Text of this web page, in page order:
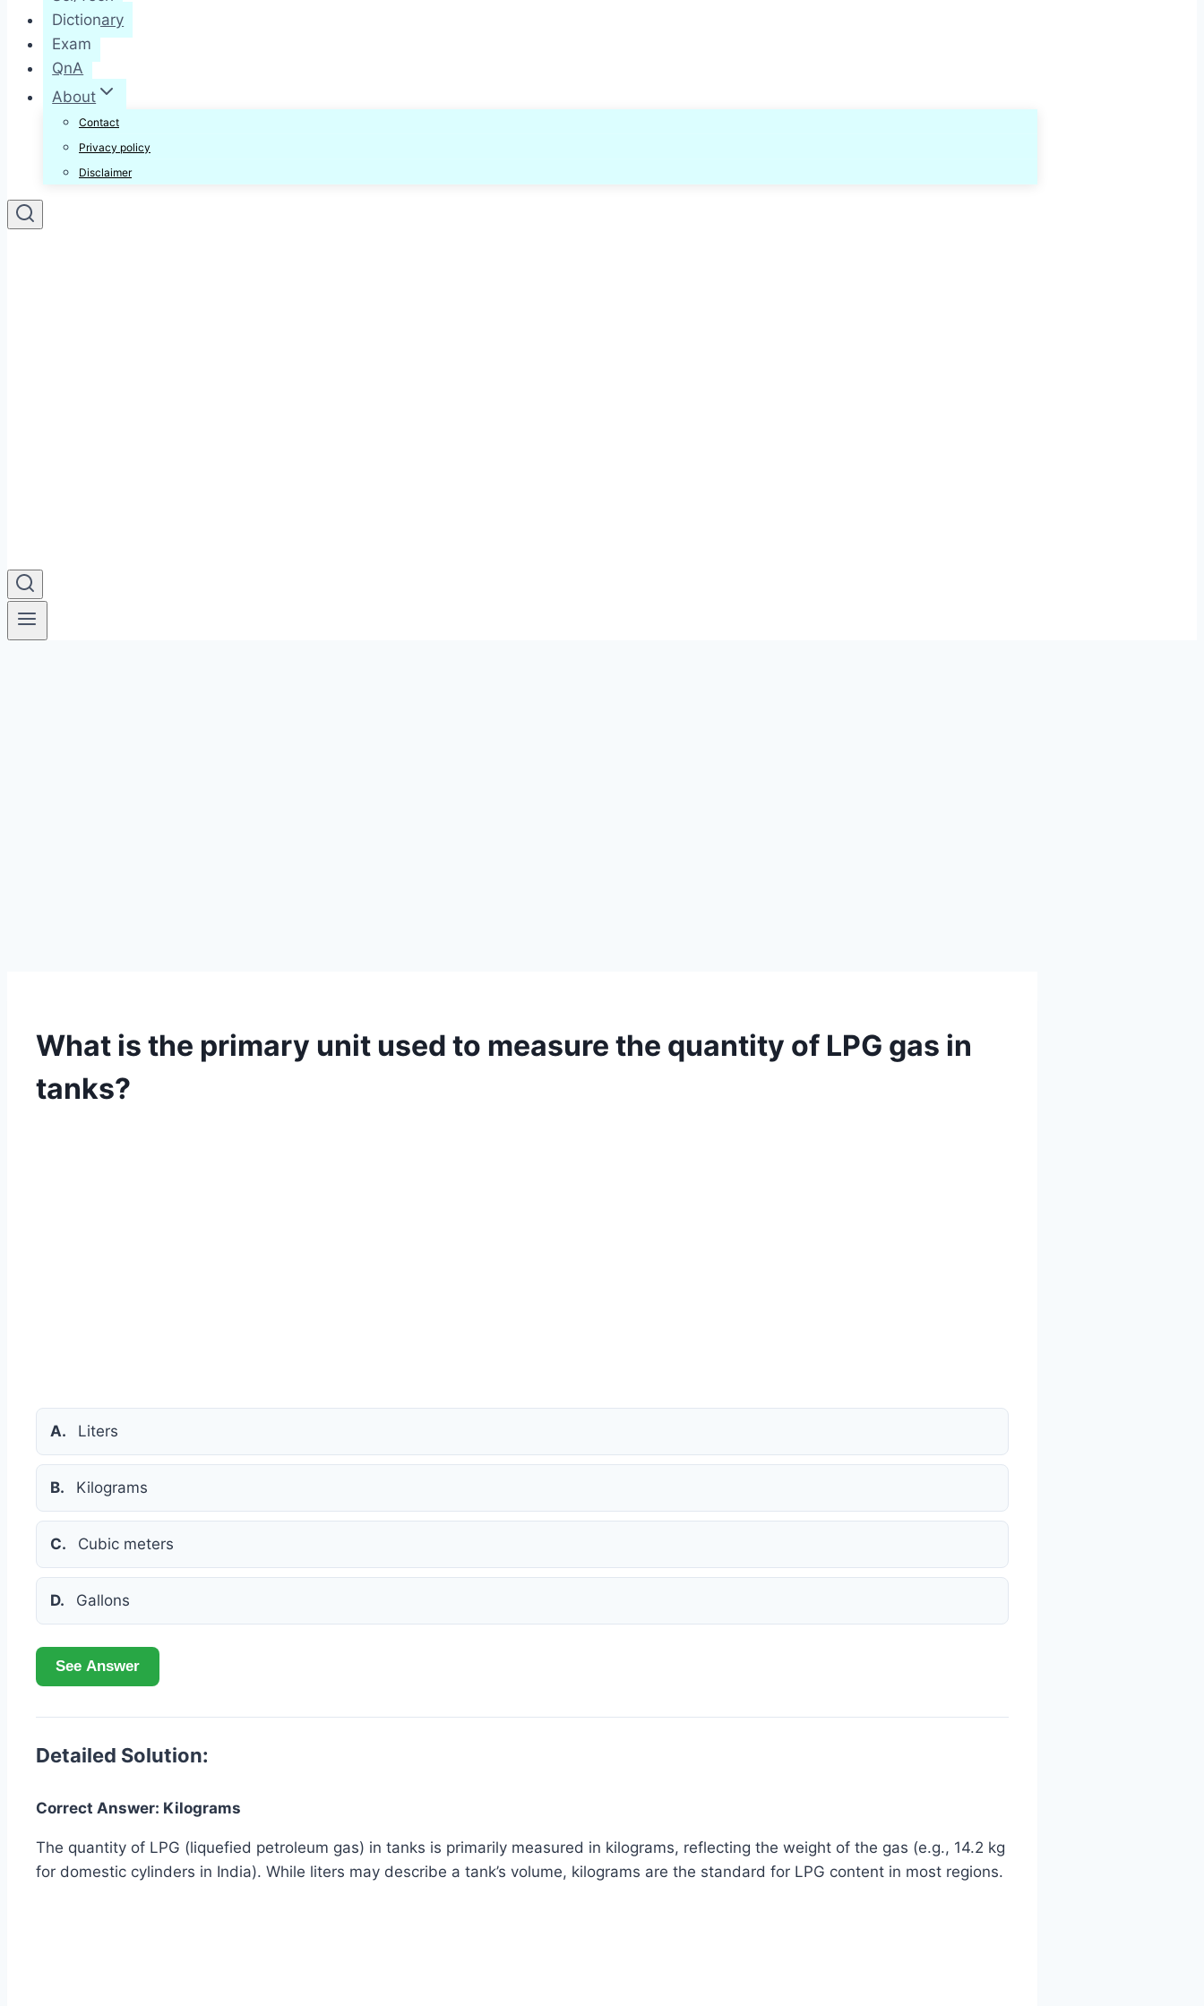
Dictionary
Exam
QnA
About
Contact
Privacy policy
Disclaimer
What is the primary unit used to measure the quantity of LPG gas in
tanks?
A. Liters
B. Kilograms
C. Cubic meters
D. Gallons
See Answer
Detailed Solution:
Correct Answer: Kilograms
The quantity of LPG (liquefied petroleum gas) in tanks is primarily measured in kilograms, reflecting the weight of the gas (e.g., 14.2 kg
for domestic cylinders in India). While liters may describe a tank’s volume, kilograms are the standard for LPG content in most regions.